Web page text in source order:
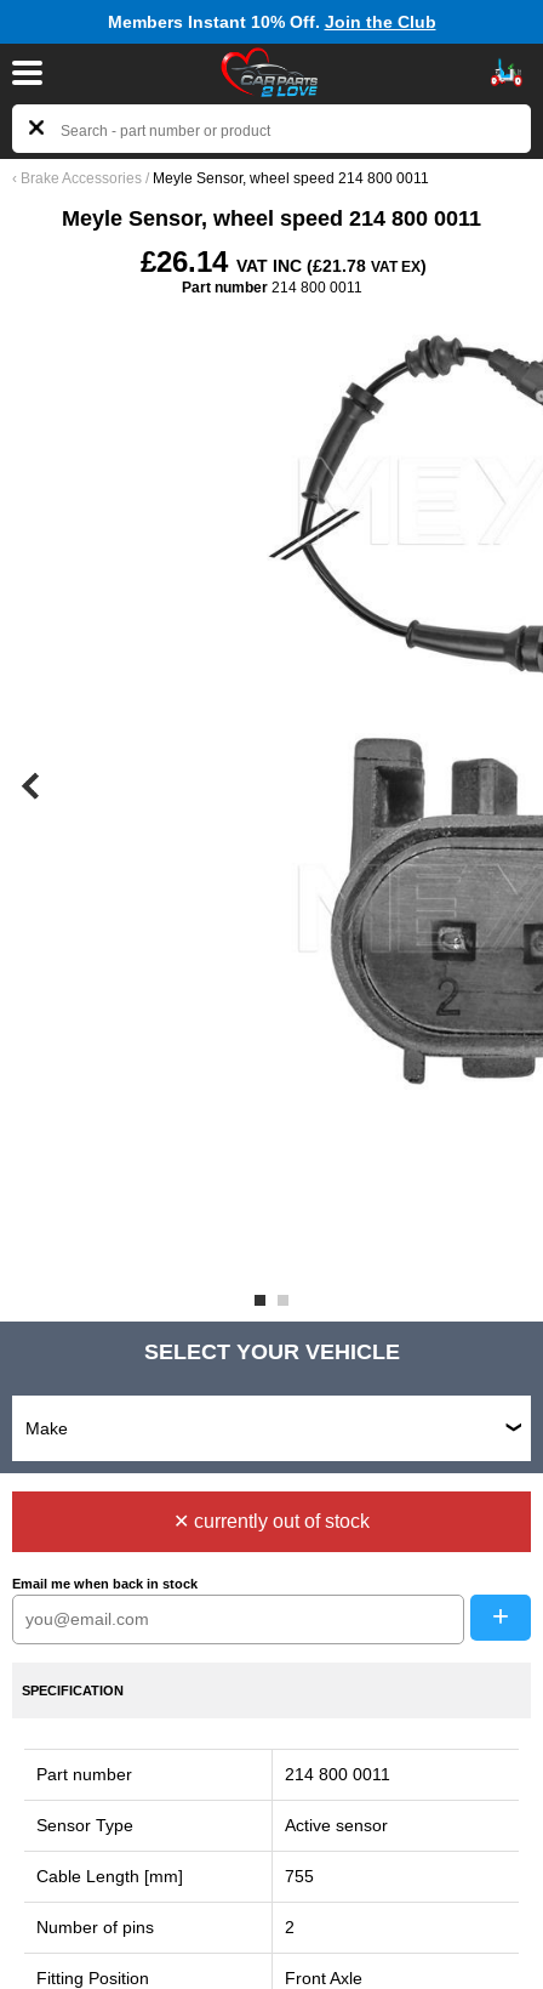
Members Instant 10% Off. Join the Club
‹ Brake Accessories / Meyle Sensor, wheel speed 214 800 0011
Meyle Sensor, wheel speed 214 800 0011
£26.14 VAT INC (£21.78 VAT EX)
Part number214 800 0011
SELECT YOUR VEHICLE
✕ currently out of stock
Email me when back in stock
+
SPECIFICATION
Part number 214 800 0011
Sensor Type Active sensor
Cable Length [mm] 755
Number of pins 2
Fitting Position Front Axle